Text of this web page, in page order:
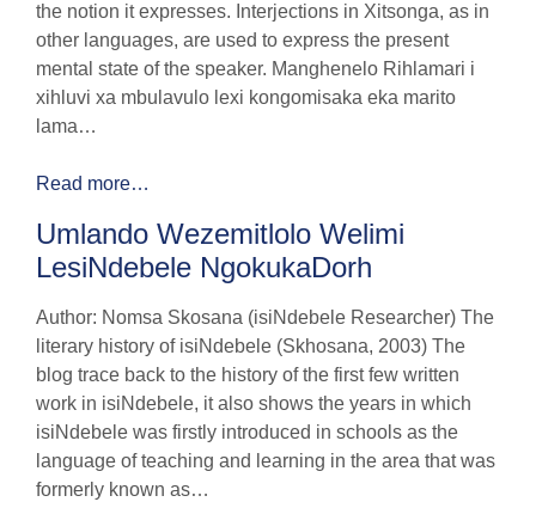
the notion it expresses. Interjections in Xitsonga, as in
other languages, are used to express the present
mental state of the speaker. Manghenelo Rihlamari i
xihluvi xa mbulavulo lexi kongomisaka eka marito
lama…
Read more…
Umlando Wezemitlolo Welimi
LesiNdebele NgokukaDorh
Author: Nomsa Skosana (isiNdebele Researcher) The
literary history of isiNdebele (Skhosana, 2003) The
blog trace back to the history of the first few written
work in isiNdebele, it also shows the years in which
isiNdebele was firstly introduced in schools as the
language of teaching and learning in the area that was
formerly known as…